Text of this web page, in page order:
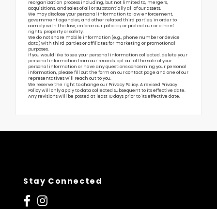
reorganization process including, but not limited to, mergers,
acquisitions, and sales of all or substantially all of our assets.
We may disclose your personal information to law enforcement,
government agencies, and other related third parties, in order to
comply with the law, enforce our policies, or protect our or others’
rights, property or safety.
We do not share mobile information (e.g., phone number or device
data) with third parties or affiliates for marketing or promotional
purposes.
If you would like to see your personal information collected, delete your
personal information from our records, opt out of the sale of your
personal information or have any questions concerning your personal
information, please fill out the form on ourcontact page and one of our
representatives will reach out to you.
We reserve the right to change our Privacy Policy. A revised Privacy
Policy will only apply to data collected subsequent to its effective date.
Any revisions will be posted at least 10 days prior to its effective date.
Stay Connected